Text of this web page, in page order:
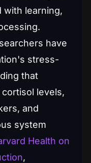
with learning,
have
stress-
that
levels,
and
system
Health on
,